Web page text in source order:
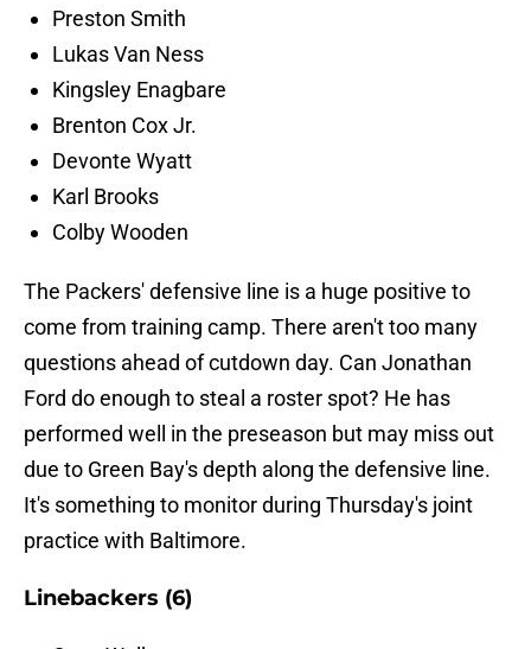
Preston Smith
Lukas Van Ness
Kingsley Enagbare
Brenton Cox Jr.
Devonte Wyatt
Karl Brooks
Colby Wooden
The Packers' defensive line is a huge positive to
come from training camp. There aren't too many
questions ahead of cutdown day. Can Jonathan
Ford do enough to steal a roster spot? He has
performed well in the preseason but may miss out
due to Green Bay's depth along the defensive line.
It's something to monitor during Thursday's joint
practice with Baltimore.
Linebackers (6)